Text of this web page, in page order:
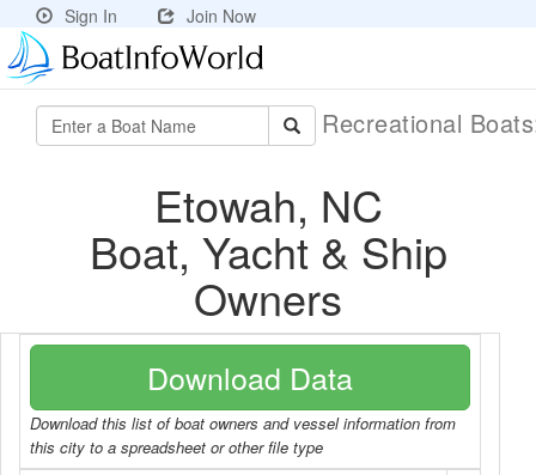
Sign In Join Now
Recreational
Etowah, NC
Boat, Yacht & Ship
Owners
Download Data
Download this list of boat owners and vessel information from
this city to a spreadsheet or other file type